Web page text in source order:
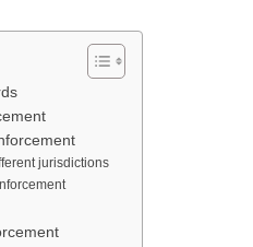
jurisdictions